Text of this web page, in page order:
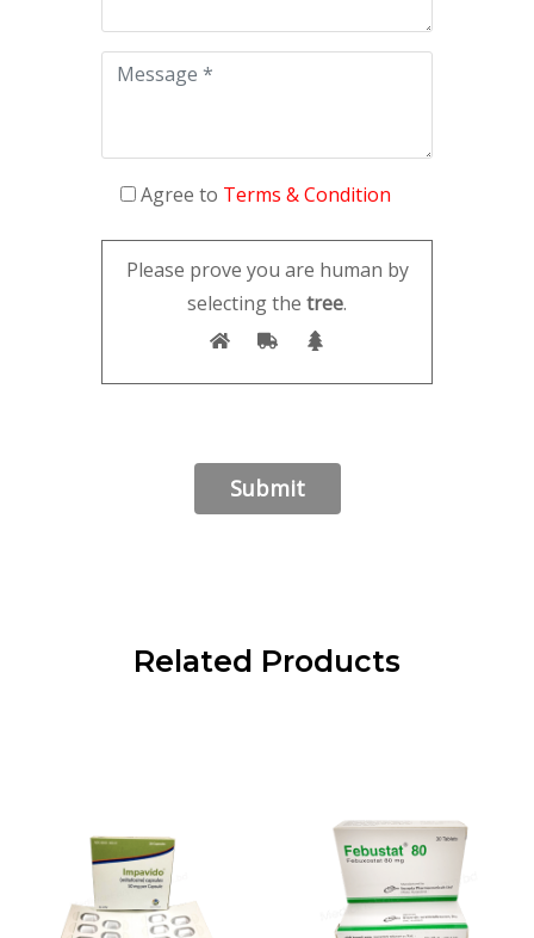
Agree to Terms & Condition
Please prove you are human by
selecting the tree.
Related Products